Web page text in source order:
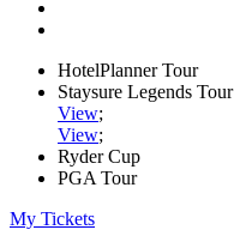
HotelPlanner Tour
Staysure Legends Tour
View;
View;
Ryder Cup
PGA Tour
My Tickets